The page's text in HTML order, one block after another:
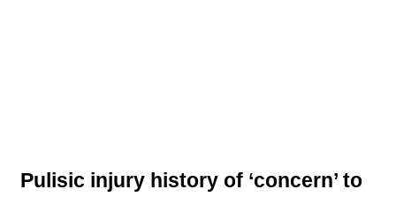
Pulisic injury history of ‘concern’ to